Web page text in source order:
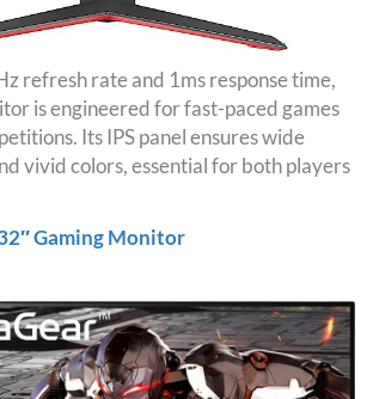
refresh rate and 1ms response time,
is engineered for fast-paced games
Its IPS panel ensures wide
vivid colors, essential for both players
Gaming Monitor